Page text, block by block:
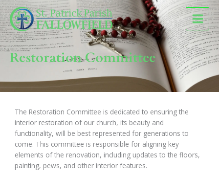
Skip
to
content
Restoration Committee
The Restoration Committee is dedicated to ensuring the
interior restoration of our church, its beauty and
functionality, will be best represented for generations to
come. This committee is responsible for aligning key
elements of the renovation, including updates to the floors,
painting, pews, and other interior features.